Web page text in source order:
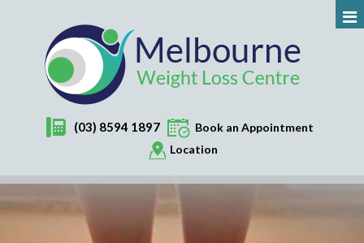
(03) 8594 1897
Book an Appointment
Location